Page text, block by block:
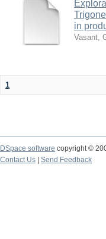
in
Vasant,
1
DSpace software copyright ©
Contact Us
Send Feedback